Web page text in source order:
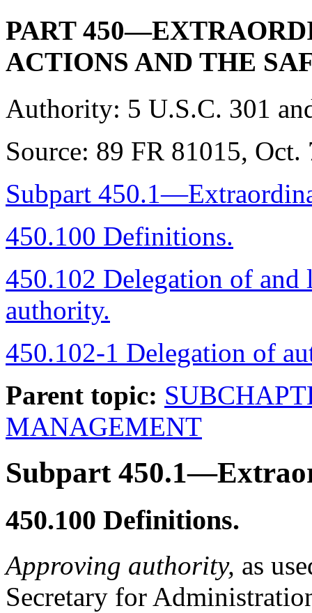
PART
ACTIONS AND THE
Authority: 5 U.S.C. 301
Source: 89 FR 81015, Oct.
Subpart
450.100 Definitions.
450.102 Delegation of
authority.
450.102-1 Delegation of
Parent topic:
MANAGEMENT
Subpart
450.100 Definitions.
Approving authority, as
Secretary for